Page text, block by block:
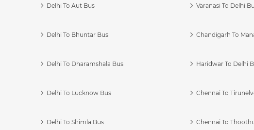
Delhi To Aut Bus
Delhi To Bhuntar Bus
Delhi To Dharamshala Bus
Delhi To Lucknow Bus
Delhi To Shimla Bus
Varanasi To Delhi
Chandigarh To
Haridwar To Delhi
Chennai To
Chennai To